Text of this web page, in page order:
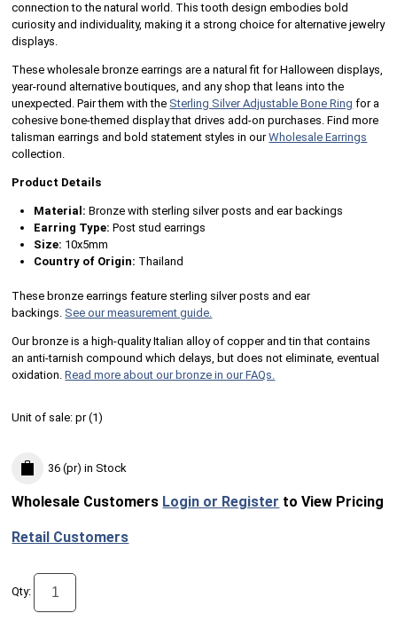
connection to the natural world. This tooth design embodies bold
curiosity and individuality, making it a strong choice for alternative jewelry
displays.
These wholesale bronze earrings are a natural fit for Halloween displays,
year-round alternative boutiques, and any shop that leans into the
unexpected. Pair them with the Sterling Silver Adjustable Bone Ring for a
cohesive bone-themed display that drives add-on purchases. Find more
talisman earrings and bold statement styles in ourWholesale Earrings
collection.
Product Details
Material: Bronze with sterling silver posts and ear backings
Earring Type: Post stud earrings
Size: 10x5mm
Country of Origin: Thailand
These bronze earrings feature sterling silver posts and ear
backings. See our measurement guide.
Our bronze is a high-quality Italian alloy of copper and tin that contains
an anti-tarnish compound which delays, but does not eliminate, eventual
oxidation.Read more about our bronze in our FAQs.
Unit of sale:pr (1)
36 (pr) in Stock
Wholesale Customers Login or Register to View Pricing
Retail Customers
Qty: